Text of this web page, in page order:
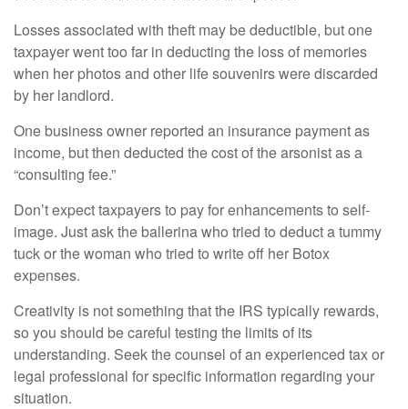
Losses associated with theft may be deductible, but one
taxpayer went too far in deducting the loss of memories
when her photos and other life souvenirs were discarded
by her landlord.
One business owner reported an insurance payment as
income, but then deducted the cost of the arsonist as a
“consulting fee.”
Don’t expect taxpayers to pay for enhancements to self-
image. Just ask the ballerina who tried to deduct a tummy
tuck or the woman who tried to write off her Botox
expenses.
Creativity is not something that the IRS typically rewards,
so you should be careful testing the limits of its
understanding. Seek the counsel of an experienced tax or
legal professional for specific information regarding your
situation.